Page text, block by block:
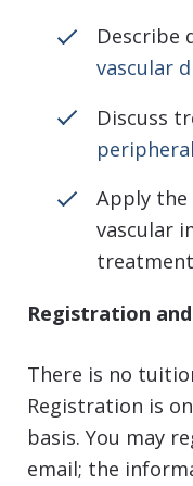
Describe
vascular
Discuss
Apply the
vascular
Registration
There is no
Registration is
basis. You may
email; the